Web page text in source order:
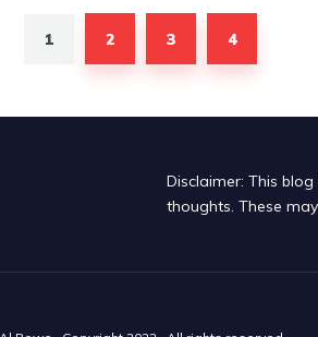
1 2 3 4
Disclaimer: This
thoughts. These